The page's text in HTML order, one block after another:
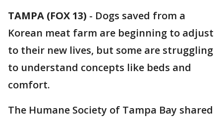
TAMPA (FOX 13) - Dogs saved from a
Korean meat farm are beginning to adjust
to their new lives, but some are struggling
to understand concepts like beds and
comfort.
The Humane Society of Tampa Bay shared